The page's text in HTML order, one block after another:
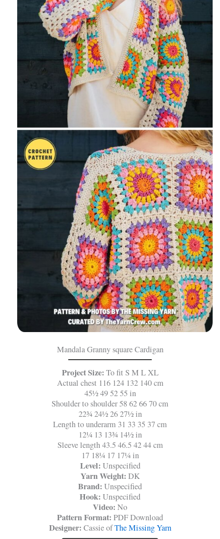
Mandala Granny square Cardigan
Project Size: To fit S M L XL
Actual chest 116 124 132 140 cm
45½ 49 52 55 in
Shoulder to shoulder 58 62 66 70 cm
22¾ 24½ 26 27½ in
Length to underarm 31 33 35 37 cm
12¼ 13 13¾ 14½ in
Sleeve length 43.5 46.5 42 44 cm
17 18¼ 17 17¼ in
Level: Unspecified
Yarn Weight: DK
Brand: Unspecified
Hook: Unspecified
Video: No
Pattern Format: PDF Download
Designer: Cassie ofThe Missing Yarn